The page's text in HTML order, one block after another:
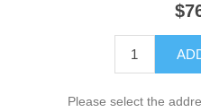
Please select the